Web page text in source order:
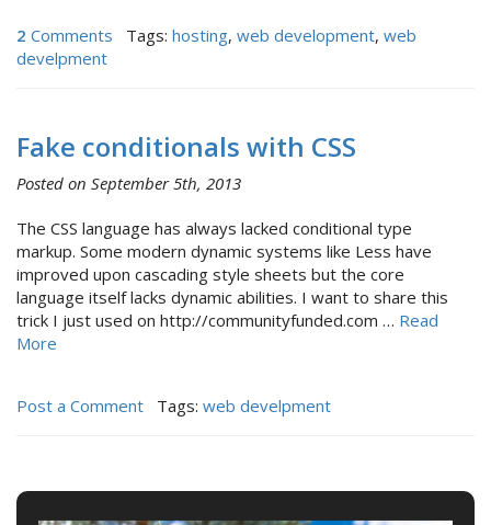
2 Comments Tags: hosting, web development, web
develpment
Fake conditionals with CSS
Posted on September 5th, 2013
The CSS language has always lacked conditional type
markup. Some modern dynamic systems like Less have
improved upon cascading style sheets but the core
language itself lacks dynamic abilities. I want to share this
trick I just used on http://communityfunded.com … Read
More
Post a Comment Tags: web develpment